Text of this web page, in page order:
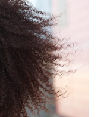
in curly
“aqua” or
multiple
as a hydrating